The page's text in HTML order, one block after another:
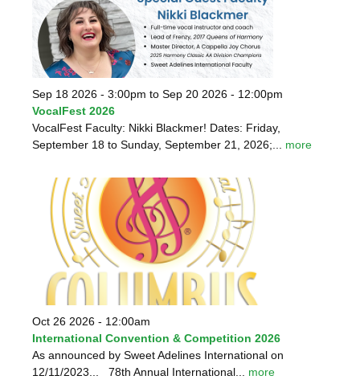
Sep 18 2026 - 3:00pm to Sep 20 2026 - 12:00pm
VocalFest 2026
VocalFest Faculty: Nikki Blackmer! Dates: Friday,
September 18 to Sunday, September 21, 2026;... more
Oct 26 2026 - 12:00am
International Convention & Competition 2026
As announced by Sweet Adelines International on
12/11/2023... 78th Annual International... more